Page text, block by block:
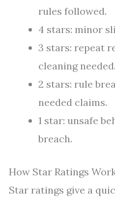
rules followed.
4 stars: minor
3 stars: repeat
cleaning needed.
2 stars: rule
needed claims.
1 star: unsafe
breach.
How Star Ratings
Star ratings give a